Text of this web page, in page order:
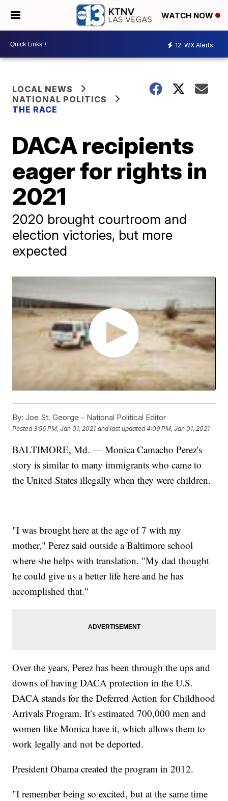
WATCH NOW
12 WX Alerts
LOCAL NEWS
NATIONAL POLITICS
THE RACE
DACA recipients
eager for rights in
2021
2020 brought courtroom and
election victories, but more
expected
By: Joe St. George - National Political Editor
Posted3:56 PM, Jan 01, 2021 and last updated 4:09 PM, Jan 01, 2021
BALTIMORE, Md. — Monica Camacho Perez's
story is similar to many immigrants who came to
the United States illegally when they were children.
"I was brought here at the age of 7 with my
mother," Perez said outside a Baltimore school
where she helps with translation. "My dad thought
he could give us a better life here and he has
accomplished that."
Over the years, Perez has been through the ups and
downs of having DACA protection in the U.S.
DACA stands for the Deferred Action for Childhood
Arrivals Program. It’s estimated 700,000 men and
women like Monica have it, which allows them to
work legally and not be deported.
President Obama created the program in 2012.
"I remember being so excited, but at the same time